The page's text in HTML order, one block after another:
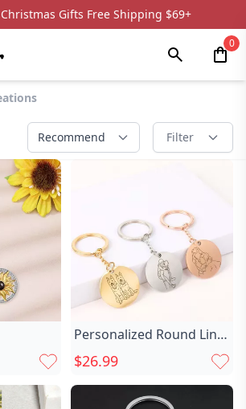
Gifts Free Shipping $69+
0
Recommend Filter
Personalized Round Line
Photo Chic Keychain For
Pet Lovers
$26.99